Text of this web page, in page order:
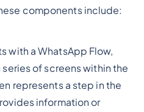
components include:
with a WhatsApp Flow,
of screens within the
represents a step in the
information or